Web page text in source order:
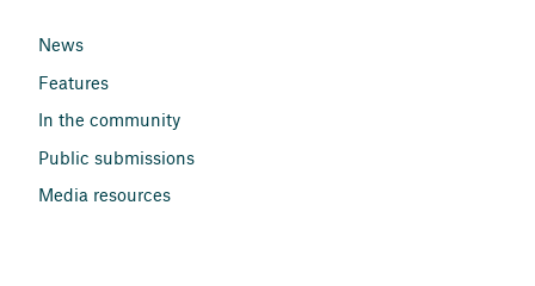
News
Features
In the community
Public submissions
Media resources